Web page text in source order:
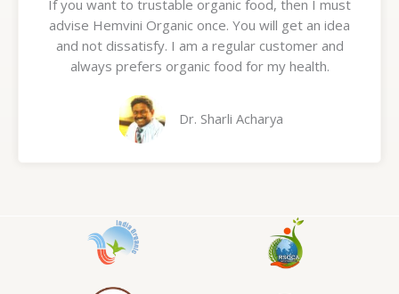
t
e
d
5
u
If you want to trustable organic food, then I must
advise Hemvini Organic once. You will get an idea
and not dissatisfy. I am a regular customer and
always prefers organic food for my health.
Dr. Sharli Acharya